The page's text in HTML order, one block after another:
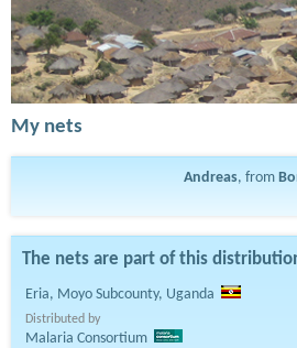
My nets
Andreas, from
The nets are part of this
Eria, Moyo Subcounty, Uganda
Distributed by
Malaria Consortium